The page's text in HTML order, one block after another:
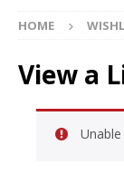
HOME
View a